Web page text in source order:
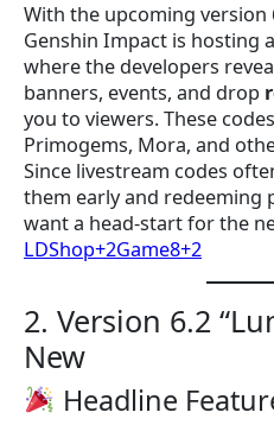
With the upcoming version
Genshin Impact is hosting
where the developers
banners, events, and drop
you to viewers. These
Primogems, Mora, and
Since livestream codes
them early and redeeming
want a head-start for the
LDShop+2Game8+2
2. Version 6.2
New
Headline